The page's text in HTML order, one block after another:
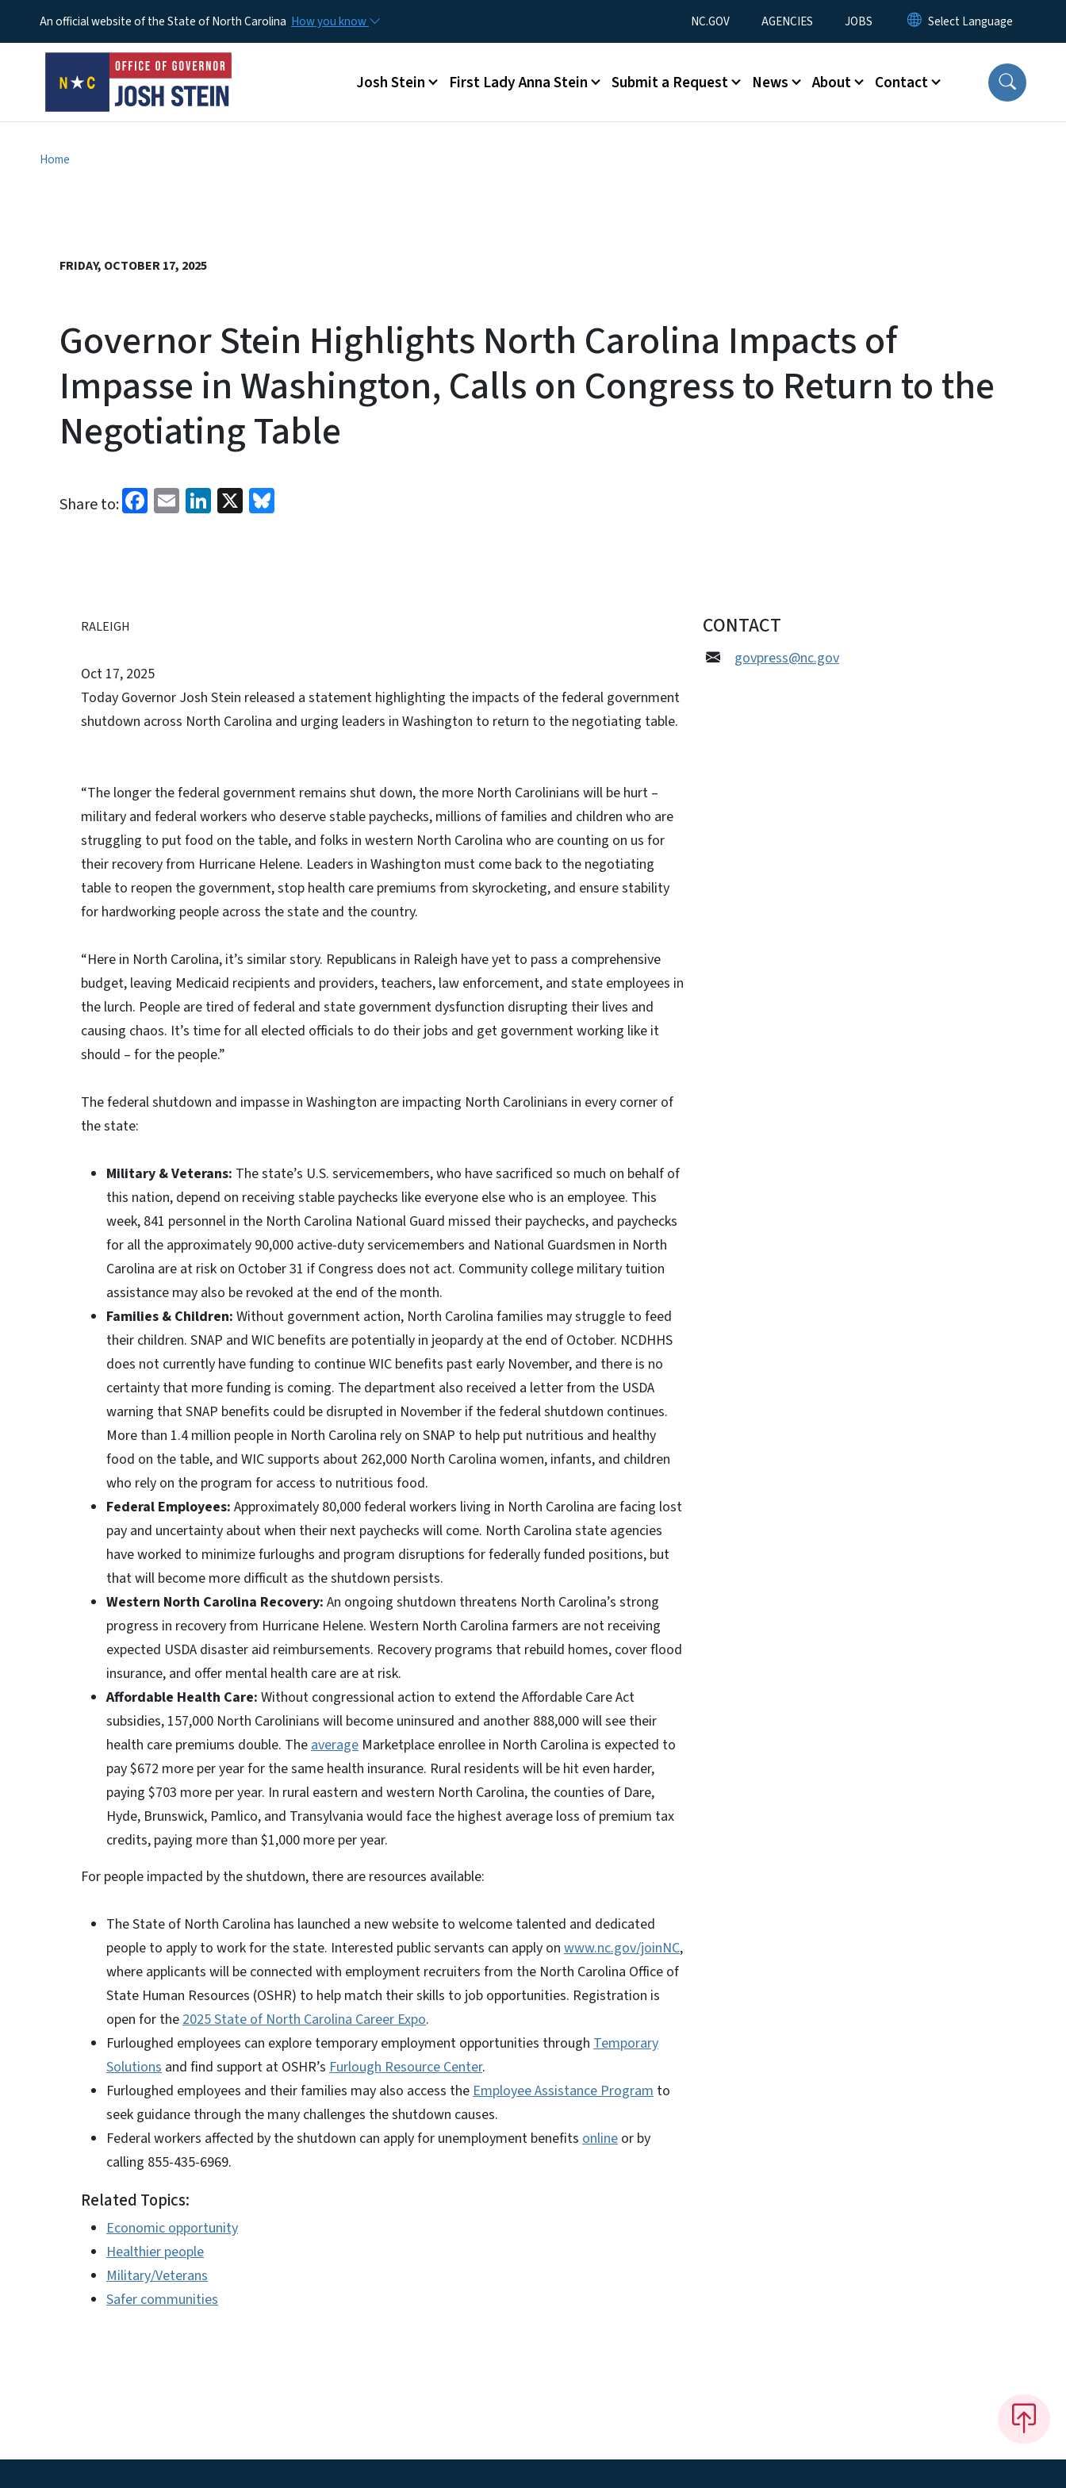
An official website of the State of North Carolina How you know Utility Menu
NC.GOV AGENCIES JOBS
Main menu
Josh Stein First Lady Anna Stein Submit a Request News About Contact
Home
FRIDAY, OCTOBER 17, 2025
Governor Stein Highlights North Carolina Impacts of
Impasse in Washington, Calls on Congress to Return to the
Negotiating Table
Share to: Facebook
EmailLinkedIn
X
RALEIGH
Oct 17, 2025
Today Governor Josh Stein released a statement highlighting the impacts of the federal government
shutdown across North Carolina and urging leaders in Washington to return to the negotiating table.
“The longer the federal government remains shut down, the more North Carolinians will be hurt –
military and federal workers who deserve stable paychecks, millions of families and children who are
struggling to put food on the table, and folks in western North Carolina who are counting on us for
their recovery from Hurricane Helene. Leaders in Washington must come back to the negotiating
table to reopen the government, stop health care premiums from skyrocketing, and ensure stability
for hardworking people across the state and the country.
“Here in North Carolina, it’s similar story. Republicans in Raleigh have yet to pass a comprehensive
budget, leaving Medicaid recipients and providers, teachers, law enforcement, and state employees in
the lurch. People are tired of federal and state government dysfunction disrupting their lives and
causing chaos. It’s time for all elected officials to do their jobs and get government working like it
should – for the people.”
The federal shutdown and impasse in Washington are impacting North Carolinians in every corner of
the state:
Military & Veterans: The state’s U.S. servicemembers, who have sacrificed so much on behalf of
this nation, depend on receiving stable paychecks like everyone else who is an employee. This
week, 841 personnel in the North Carolina National Guard missed their paychecks, and paychecks
for all the approximately 90,000 active-duty servicemembers and National Guardsmen in North
Carolina are at risk on October 31 if Congress does not act. Community college military tuition
assistance may also be revoked at the end of the month.
Families & Children: Without government action, North Carolina families may struggle to feed
their children. SNAP and WIC benefits are potentially in jeopardy at the end of October. NCDHHS
does not currently have funding to continue WIC benefits past early November, and there is no
certainty that more funding is coming. The department also received a letter from the USDA
warning that SNAP benefits could be disrupted in November if the federal shutdown continues.
More than 1.4 million people in North Carolina rely on SNAP to help put nutritious and healthy
food on the table, and WIC supports about 262,000 North Carolina women, infants, and children
who rely on the program for access to nutritious food.
Federal Employees: Approximately 80,000 federal workers living in North Carolina are facing lost
pay and uncertainty about when their next paychecks will come. North Carolina state agencies
have worked to minimize furloughs and program disruptions for federally funded positions, but
that will become more difficult as the shutdown persists.
Western North Carolina Recovery: An ongoing shutdown threatens North Carolina’s strong
progress in recovery from Hurricane Helene. Western North Carolina farmers are not receiving
expected USDA disaster aid reimbursements. Recovery programs that rebuild homes, cover flood
insurance, and offer mental health care are at risk.
Affordable Health Care: Without congressional action to extend the Affordable Care Act
subsidies, 157,000 North Carolinians will become uninsured and another 888,000 will see their
health care premiums double. Theaverage Marketplace enrollee in North Carolina is expected to
pay $672 more per year for the same health insurance. Rural residents will be hit even harder,
paying $703 more per year. In rural eastern and western North Carolina, the counties of Dare,
Hyde, Brunswick, Pamlico, and Transylvania would face the highest average loss of premium tax
credits, paying more than $1,000 more per year.
For people impacted by the shutdown, there are resources available:
The State of North Carolina has launched a new website to welcome talented and dedicated
people to apply to work for the state. Interested public servants can apply on www.nc.gov/joinNC,
where applicants will be connected with employment recruiters from the North Carolina Office of
State Human Resources (OSHR) to help match their skills to job opportunities. Registration is
open for the2025 State of North Carolina Career Expo.
Furloughed employees can explore temporary employment opportunities through Temporary
Solutions and find support at OSHR’s Furlough Resource Center.
Furloughed employees and their families may also access theEmployee Assistance Program to
seek guidance through the many challenges the shutdown causes.
Federal workers affected by the shutdown can apply for unemployment benefits online or by
calling 855-435-6969.
Related Topics:
Economic opportunity
Healthier people
Military/Veterans
Safer communities
CONTACT
govpress@nc.gov